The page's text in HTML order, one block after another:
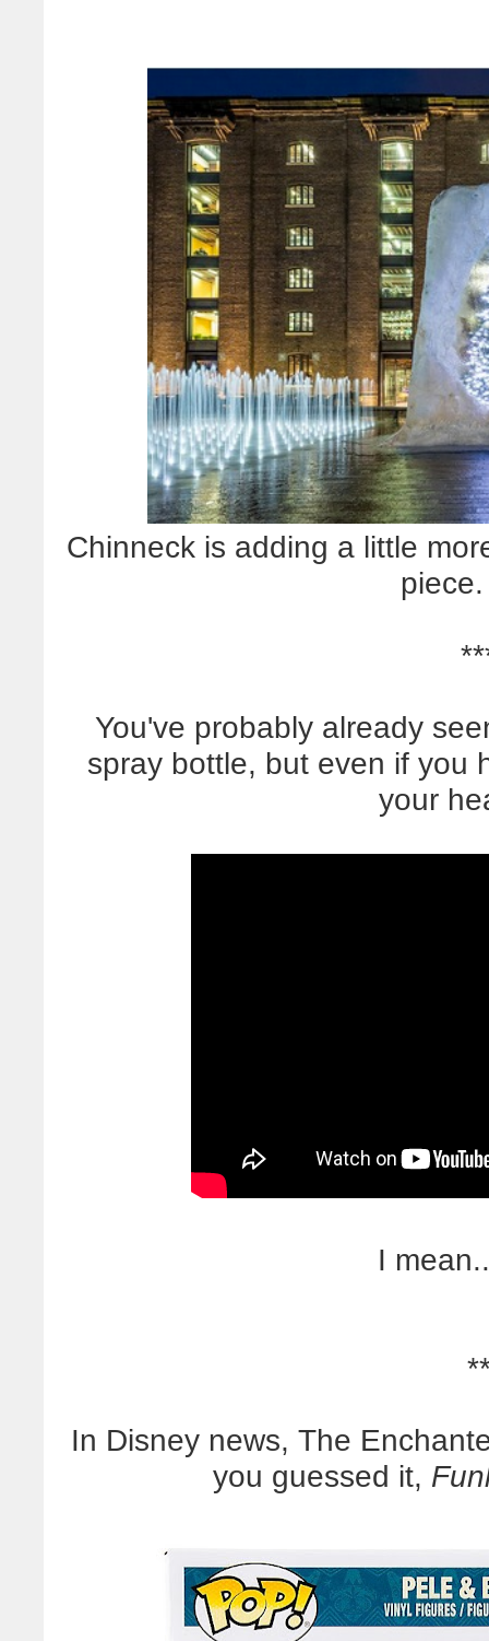
Chinneck is adding a little
You've probably already
spray bottle, but even if you
your
I
In Disney news, The
you guessed it,